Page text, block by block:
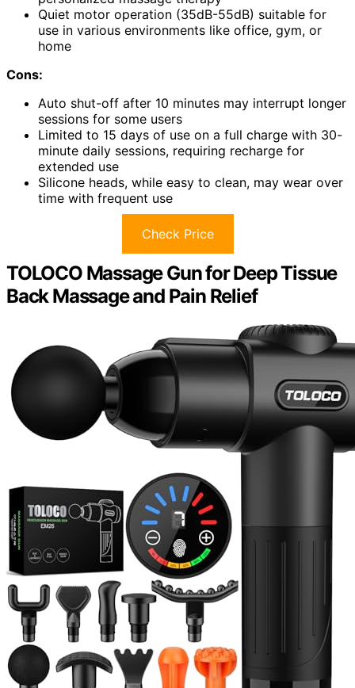
Quiet motor operation (35dB-55dB) suitable for
use in various environments like office, gym, or
home
Cons:
Auto shut-off after 10 minutes may interrupt longer
sessions for some users
Limited to 15 days of use on a full charge with 30-
minute daily sessions, requiring recharge for
extended use
Silicone heads, while easy to clean, may wear over
time with frequent use
Check Price
TOLOCO Massage Gun for Deep Tissue
Back Massage and Pain Relief